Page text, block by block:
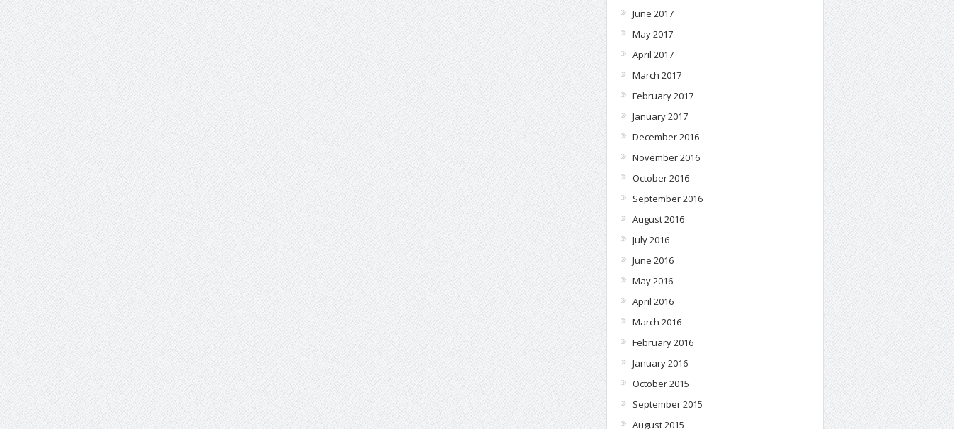
June 2017
May 2017
April 2017
March 2017
February 2017
January 2017
December 2016
November 2016
October 2016
September 2016
August 2016
July 2016
June 2016
May 2016
April 2016
March 2016
February 2016
January 2016
October 2015
September 2015
August 2015